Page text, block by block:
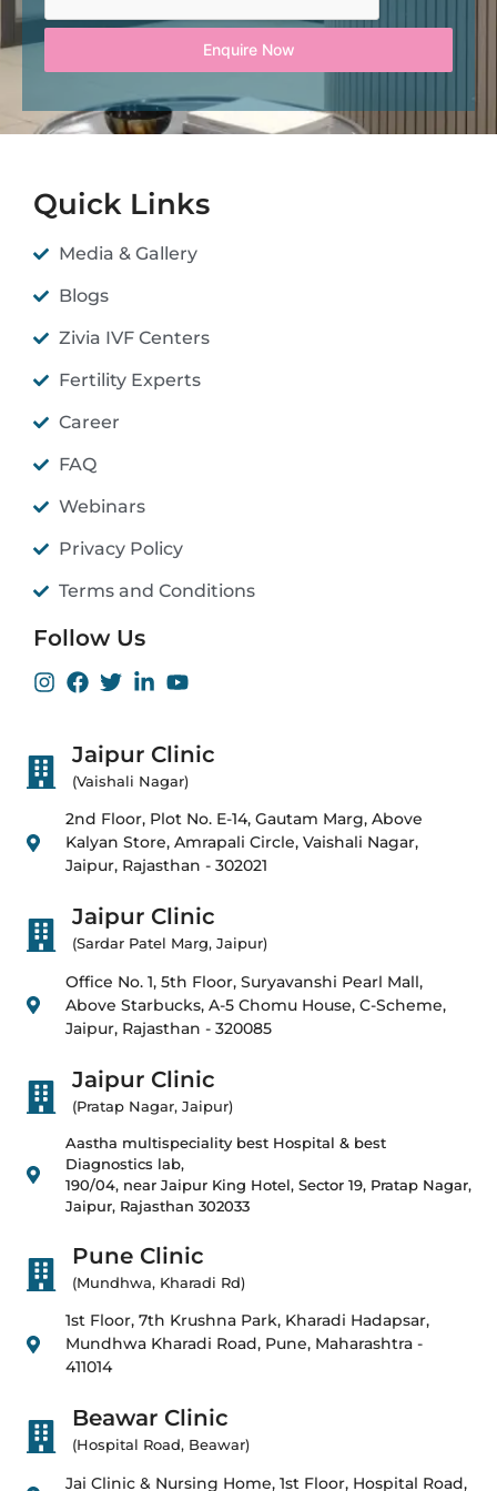
Enquire Now
Quick Links
Media & Gallery
Blogs
Zivia IVF Centers
Fertility Experts
Career
FAQ
Webinars
Privacy Policy
Terms and Conditions
Follow Us
Jaipur Clinic
(Vaishali Nagar)
2nd Floor, Plot No. E-14, Gautam Marg, Above
Kalyan Store, Amrapali Circle, Vaishali Nagar,
Jaipur, Rajasthan - 302021
Jaipur Clinic
(Sardar Patel Marg, Jaipur)
Office No. 1, 5th Floor, Suryavanshi Pearl Mall,
Above Starbucks, A-5 Chomu House, C-Scheme,
Jaipur, Rajasthan - 320085
Jaipur Clinic
(Pratap Nagar, Jaipur)
Aastha multispeciality best Hospital & best
Diagnostics lab,
190/04, near Jaipur King Hotel, Sector 19, Pratap Nagar,
Jaipur, Rajasthan 302033
Pune Clinic
(Mundhwa, Kharadi Rd)
1st Floor, 7th Krushna Park, Kharadi Hadapsar,
Mundhwa Kharadi Road, Pune, Maharashtra -
411014
Beawar Clinic
(Hospital Road, Beawar)
Jai Clinic & Nursing Home, 1st Floor, Hospital Road,